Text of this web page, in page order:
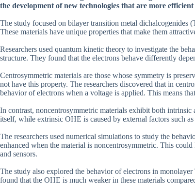
the development of new technologies that are more
The study focused on bilayer transition metal dichalcogenides
These materials have unique properties that make them
Researchers used quantum kinetic theory to investigate the
structure. They found that the electrons behave differently
Centrosymmetric materials are those whose symmetry is
not have this property. The researchers discovered that in
behavior of electrons when a voltage is applied. This means
In contrast, noncentrosymmetric materials exhibit both
itself, while extrinsic OHE is caused by external factors such
The researchers used numerical simulations to study the
enhanced when the material is noncentrosymmetric. This
and sensors.
The study also explored the behavior of electrons in
found that the OHE is much weaker in these materials